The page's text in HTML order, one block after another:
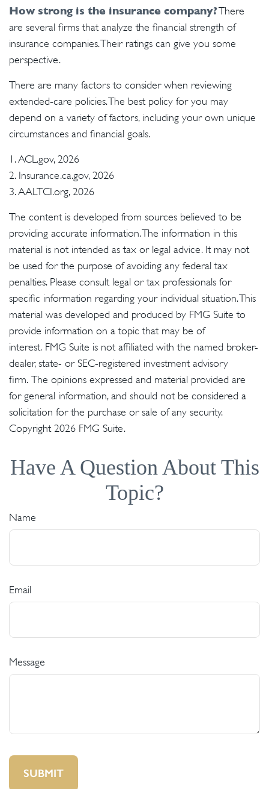
How strong is the insurance company?There
are several firms that analyze the financial strength of
insurance companies. Their ratings can give you some
perspective.
There are many factors to consider when reviewing
extended-care policies. The best policy for you may
depend on a variety of factors, including your own unique
circumstances and financial goals.
1. ACL.gov, 2026
2. Insurance.ca.gov, 2026
3. AALTCI.org, 2026
The content is developed from sources believed to be
providing accurate information. The information in this
material is not intended as tax or legal advice. It may not
be used for the purpose of avoiding any federal tax
penalties. Please consult legal or tax professionals for
specific information regarding your individual situation. This
material was developed and produced by FMG Suite to
provide information on a topic that may be of
interest. FMG Suite is not affiliated with the named broker-
dealer, state- or SEC-registered investment advisory
firm. The opinions expressed and material provided are
for general information, and should not be considered a
solicitation for the purchase or sale of any security.
Copyright 2026 FMG Suite.
Have A Question About This
Topic?
Name
Email
Message